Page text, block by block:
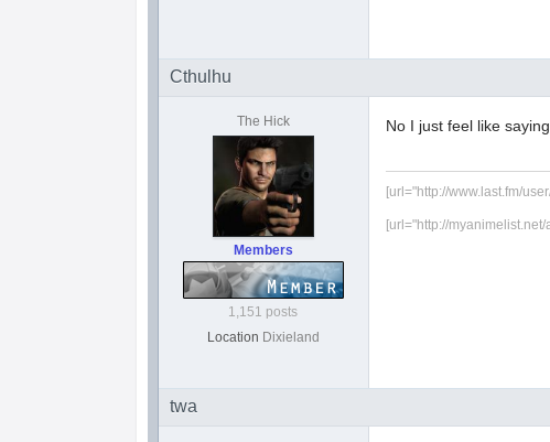
Cthulhu
The Hick
Members
1,151 posts
Location Dixieland
No I just feel like
[url="http://www.last.fm/
[url="http://
twa